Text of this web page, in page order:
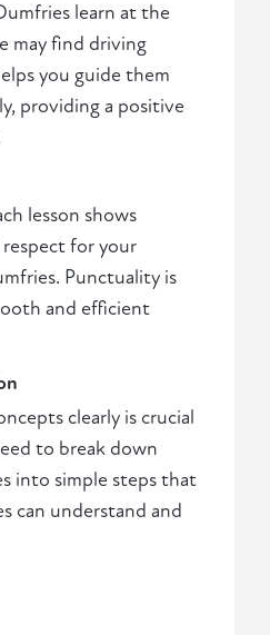
learn at the
may find driving
you guide them
providing a positive
lesson shows
respect for your
Punctuality is
and efficient
clearly is crucial
to break down
into simple steps that
can understand and